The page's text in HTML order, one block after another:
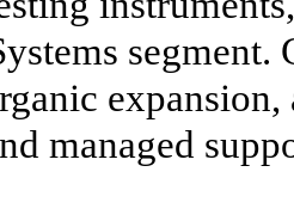
managed